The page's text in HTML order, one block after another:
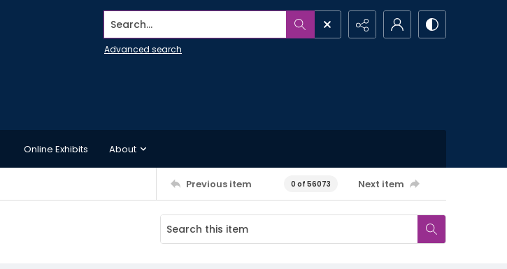
Search...
Advanced search
Online Exhibits About
Previous item 0 of 56073 Next item